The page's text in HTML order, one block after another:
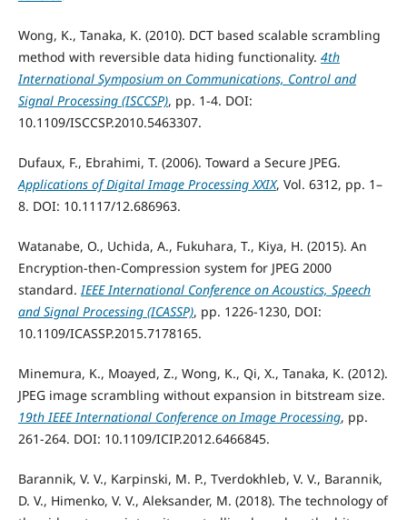
Wong, K., Tanaka, K. (2010). DCT based scalable scrambling
method with reversible data hiding functionality. 4th
International Symposium on Communications, Control and
Signal Processing (ISCCSP), pp. 1-4. DOI:
10.1109/ISCCSP.2010.5463307.
Dufaux, F., Ebrahimi, T. (2006). Toward a Secure JPEG.
Applications of Digital Image Processing XXIX, Vol. 6312, pp. 1–
8. DOI: 10.1117/12.686963.
Watanabe, O., Uchida, A., Fukuhara, T., Kiya, H. (2015). An
Encryption-then-Compression system for JPEG 2000
standard.IEEE International Conference on Acoustics, Speech
and Signal Processing (ICASSP), pp. 1226-1230, DOI:
10.1109/ICASSP.2015.7178165.
Minemura, K., Moayed, Z., Wong, K., Qi, X., Tanaka, K. (2012).
JPEG image scrambling without expansion in bitstream size.
19th IEEE International Conference on Image Processing, pp.
261-264. DOI: 10.1109/ICIP.2012.6466845.
Barannik, V. V., Karpinski, M. P., Tverdokhleb, V. V., Barannik,
D. V., Himenko, V. V., Aleksander, M. (2018). The technology of